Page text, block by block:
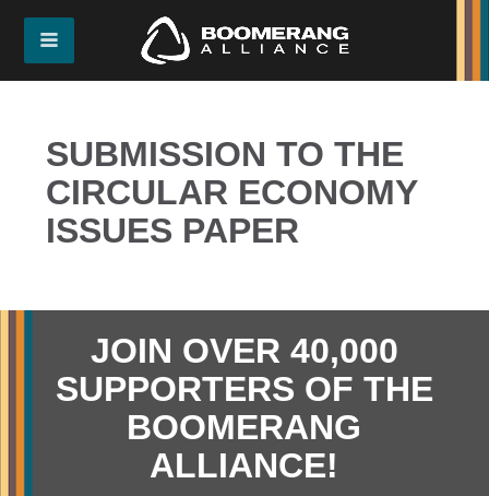
SUBMISSION TO THE
CIRCULAR ECONOMY
ISSUES PAPER
JOIN OVER 40,000
SUPPORTERS OF THE
BOOMERANG
ALLIANCE!